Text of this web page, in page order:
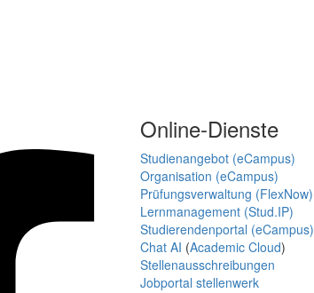
Online-Dienste
Studienangebot (eCampus)
Organisation (eCampus)
Prüfungsverwaltung (FlexNow)
Lernmanagement (Stud.IP)
Studierendenportal (eCampus)
Chat AI (Academic Cloud)
Stellenausschreibungen
Jobportal stellenwerk